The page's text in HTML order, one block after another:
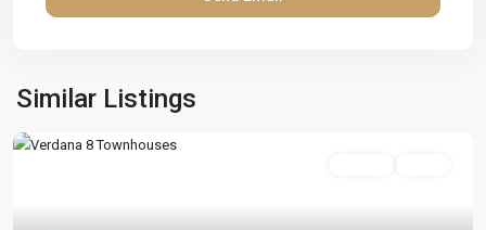
Similar Listings